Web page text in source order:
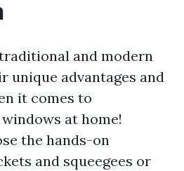
and modern
unique advantages and
it comes to
at home!
the hands-on
and squeegees or